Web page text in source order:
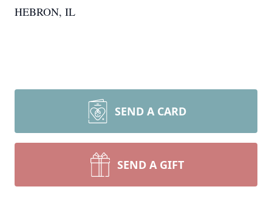
HEBRON, IL
SEND A CARD
SEND A GIFT